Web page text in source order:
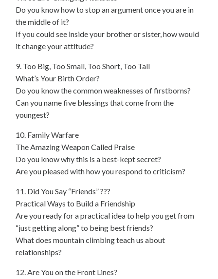
Do you know how to stop an argument once you are in
the middle of it?
If you could see inside your brother or sister, how would
it change your attitude?
9. Too Big, Too Small, Too Short, Too Tall
What’s Your Birth Order?
Do you know the common weaknesses of firstborns?
Can you name five blessings that come from the
youngest?
10. Family Warfare
The Amazing Weapon Called Praise
Do you know why this is a best-kept secret?
Are you pleased with how you respond to criticism?
11. Did You Say “Friends” ???
Practical Ways to Build a Friendship
Are you ready for a practical idea to help you get from
“just getting along” to being best friends?
What does mountain climbing teach us about
relationships?
12. Are You on the Front Lines?